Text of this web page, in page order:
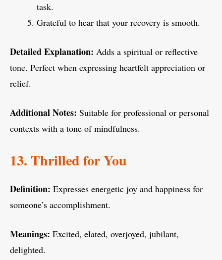
task.
Grateful to hear that your recovery is smooth.
Detailed Explanation: Adds a spiritual or reflective
tone. Perfect when expressing heartfelt appreciation or
relief.
Additional Notes: Suitable for professional or personal
contexts with a tone of mindfulness.
13. Thrilled for You
Definition: Expresses energetic joy and happiness for
someone’s accomplishment.
Meanings: Excited, elated, overjoyed, jubilant,
delighted.